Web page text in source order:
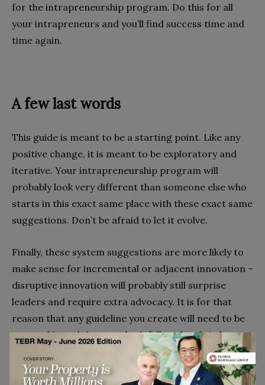
for the intrapreneurship program. Do this for all
your intrapreneurs and you’ll find success time and
time again.
A few last words
This guide is meant to be a starting point. Like any
positive change, it is meant to be exploratory and
iterative. Your intrapreneurship program will
probably look very different than someone else who
starts in this exact same place with these exact same
suggestions. Don’t be afraid to let it evolve.
Finally, these system suggestions are more likely to
make sense for incremental or adjacent innovation –
disruptive innovation will probably still surprise
leaders and require extra advocacy. It is for that
reason that any guideline you create will need to be
permeable and that you don’t fall so deeply in love
with your own process that you can’t change itagain.